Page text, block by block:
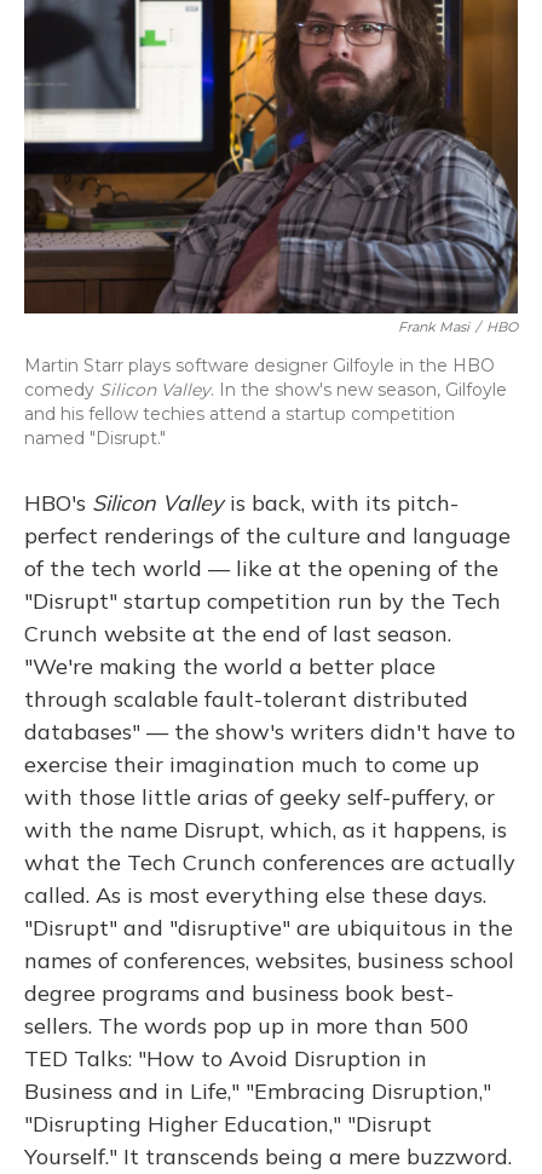
Frank Masi / HBO
Martin Starr plays software designer Gilfoyle in the HBO
comedy Silicon Valley. In the show's new season, Gilfoyle
and his fellow techies attend a startup competition
named "Disrupt."
HBO's Silicon Valleyis back, with its pitch-
perfect renderings of the culture and language
of the tech world — like at the opening of the
"Disrupt" startup competition run by the Tech
Crunch website at the end of last season.
"We're making the world a better place
through scalable fault-tolerant distributed
databases" — the show's writers didn't have to
exercise their imagination much to come up
with those little arias of geeky self-puffery, or
with the name Disrupt, which, as it happens, is
what the Tech Crunch conferences are actually
called. As is most everything else these days.
"Disrupt" and "disruptive" are ubiquitous in the
names of conferences, websites, business school
degree programs and business book best-
sellers. The words pop up in more than 500
TED Talks: "How to Avoid Disruption in
Business and in Life," "Embracing Disruption,"
"Disrupting Higher Education," "Disrupt
Yourself." It transcends being a mere buzzword.